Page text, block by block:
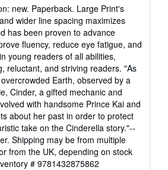
new. Paperback. Large Print's
wider line spacing maximizes
has been proven to advance
fluency, reduce eye fatigue, and
young readers of all abilities,
reluctant, and striving readers. "As
Earth, observed by a
Cinder, a gifted mechanic and
with handsome Prince Kai and
about her past in order to protect
take on the Cinderella story."--
Shipping may be from multiple
from the UK, depending on stock
# 9781432875862